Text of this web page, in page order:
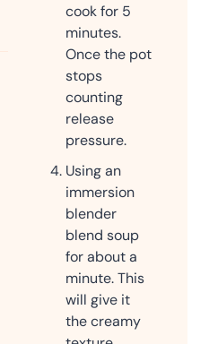
cook for 5
minutes.
Once the pot
stops
counting
release
pressure.
Using an
immersion
blender
blend soup
for about a
minute. This
will give it
the creamy